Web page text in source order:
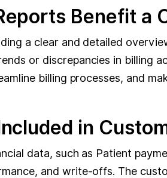
Benefit a
a clear and detailed
or discrepancies in billing
billing processes, and
in
data, such as Patient
and write-offs. The